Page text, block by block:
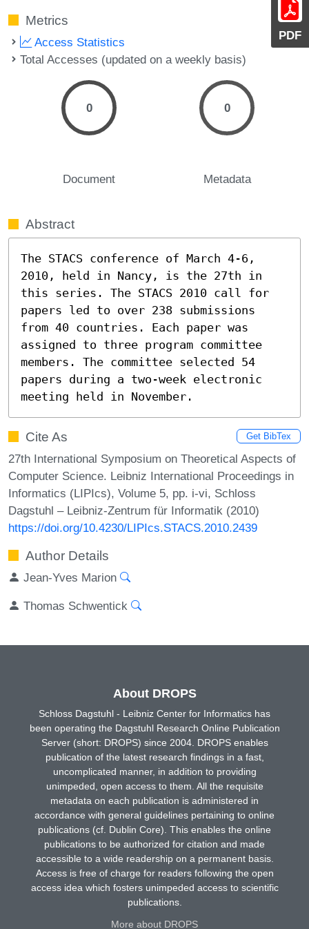
PDF
Metrics
Access Statistics
Total Accesses (updated on a weekly basis)
0
Document
0
Metadata
Abstract
The STACS conference of March 4-6,
2010, held in Nancy, is the 27th in
this series. The STACS 2010 call for
papers led to over 238 submissions
from 40 countries. Each paper was
assigned to three program committee
members. The committee selected 54
papers during a two-week electronic
meeting held in November.
Cite As Get BibTex
27th International Symposium on Theoretical Aspects of
Computer Science. Leibniz International Proceedings in
Informatics (LIPIcs), Volume 5, pp. i-vi, Schloss
Dagstuhl – Leibniz-Zentrum für Informatik (2010)
https://doi.org/10.4230/LIPIcs.STACS.2010.2439
Author Details
Jean-Yves Marion
Thomas Schwentick
About DROPS
Schloss Dagstuhl - Leibniz Center for Informatics has
been operating the Dagstuhl Research Online Publication
Server (short: DROPS) since 2004. DROPS enables
publication of the latest research findings in a fast,
uncomplicated manner, in addition to providing
unimpeded, open access to them. All the requisite
metadata on each publication is administered in
accordance with general guidelines pertaining to online
publications (cf. Dublin Core). This enables the online
publications to be authorized for citation and made
accessible to a wide readership on a permanent basis.
Access is free of charge for readers following the open
access idea which fosters unimpeded access to scientific
publications.
More about DROPS